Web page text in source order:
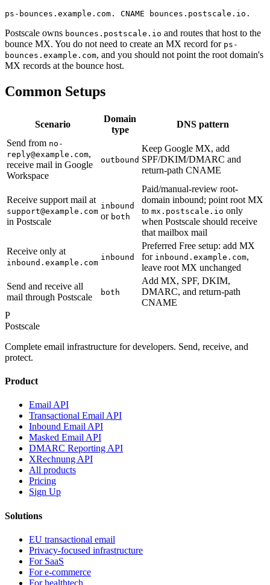
Postscale owns bounces.postscale.io and routes that host to the
bounce MX. You do not need to create an MX record for ps-
bounces.example.com, and you should not point the root domain's
MX records at the bounce host.
Common Setups
Scenario
Domain
type
DNS pattern
Send from no-
reply@example.com,
receive mail in Google
Workspace
outbound
Keep Google MX, add
SPF/DKIM/DMARC and
return-path CNAME
Receive support mail at
support@example.com
in Postscale
inbound
or both
Paid/manual-review root-
domain inbound; point root MX
to mx.postscale.io only
when Postscale should receive
that mailbox mail
Receive only at
inbound.example.com
inbound
Preferred Free setup: add MX
for inbound.example.com,
leave root MX unchanged
Send and receive all
mail through Postscale
both
Add MX, SPF, DKIM,
DMARC, and return-path
CNAME
P
Postscale
Complete email infrastructure for developers. Send, receive, and
protect.
Product
Email API
Transactional Email API
Inbound Email API
Masked Email API
DMARC Reporting API
XRechnung API
All products
Pricing
Sign Up
Solutions
EU transactional email
Privacy-focused infrastructure
For SaaS
For e-commerce
For healthtech